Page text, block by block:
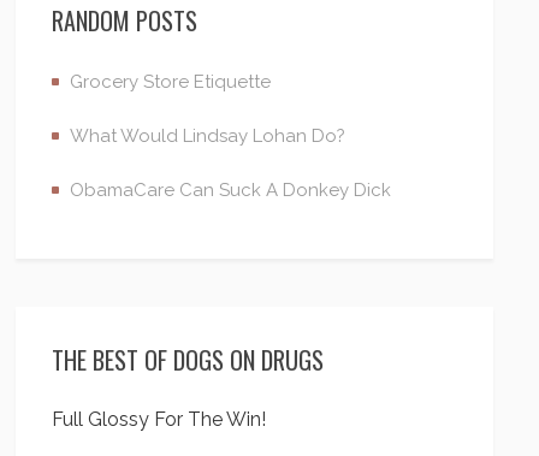
RANDOM POSTS
Grocery Store Etiquette
What Would Lindsay Lohan Do?
ObamaCare Can Suck A Donkey Dick
THE BEST OF DOGS ON DRUGS
Full Glossy For The Win!